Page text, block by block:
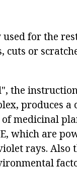
for the
cuts or
the
produces
medicinal
which are
rays. Also